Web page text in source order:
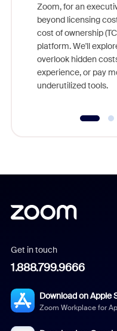
Zoom, for an
beyond licensing
cost of ownership
platform. We'll
overlook hidden
experience, or pay
underutilized tools.
Get in touch
1.888.799.9666
Download on Apple
Zoom Workplace for